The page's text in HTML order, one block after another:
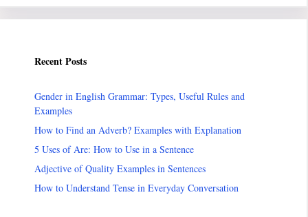
Recent Posts
Gender in English Grammar: Types, Useful Rules and
Examples
How to Find an Adverb? Examples with Explanation
5 Uses of Are: How to Use in a Sentence
Adjective of Quality Examples in Sentences
How to Understand Tense in Everyday Conversation